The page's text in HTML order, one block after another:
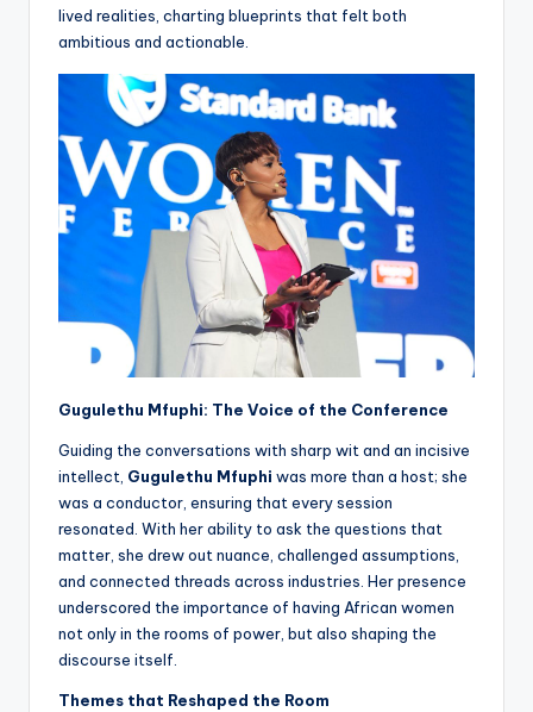
lived realities, charting blueprints that felt both
ambitious and actionable.
Gugulethu Mfuphi: The Voice of the Conference
Guiding the conversations with sharp wit and an incisive
intellect, Gugulethu Mfuphi was more than a host; she
was a conductor, ensuring that every session
resonated. With her ability to ask the questions that
matter, she drew out nuance, challenged assumptions,
and connected threads across industries. Her presence
underscored the importance of having African women
not only in the rooms of power, but also shaping the
discourse itself.
Themes that Reshaped the Room